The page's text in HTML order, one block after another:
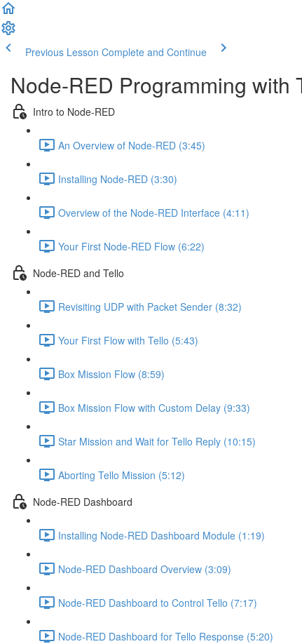
Previous Lesson Complete and Continue
Node-RED Programming with
Intro to Node-RED
An Overview of Node-RED (3:45)
Installing Node-RED (3:30)
Overview of the Node-RED Interface (4:11)
Your First Node-RED Flow (6:22)
Node-RED and Tello
Revisiting UDP with Packet Sender (8:32)
Your First Flow with Tello (5:43)
Box Mission Flow (8:59)
Box Mission Flow with Custom Delay (9:33)
Star Mission and Wait for Tello Reply (10:15)
Aborting Tello Mission (5:12)
Node-RED Dashboard
Installing Node-RED Dashboard Module (1:19)
Node-RED Dashboard Overview (3:09)
Node-RED Dashboard to Control Tello (7:17)
Node-RED Dashboard for Tello Response (5:20)